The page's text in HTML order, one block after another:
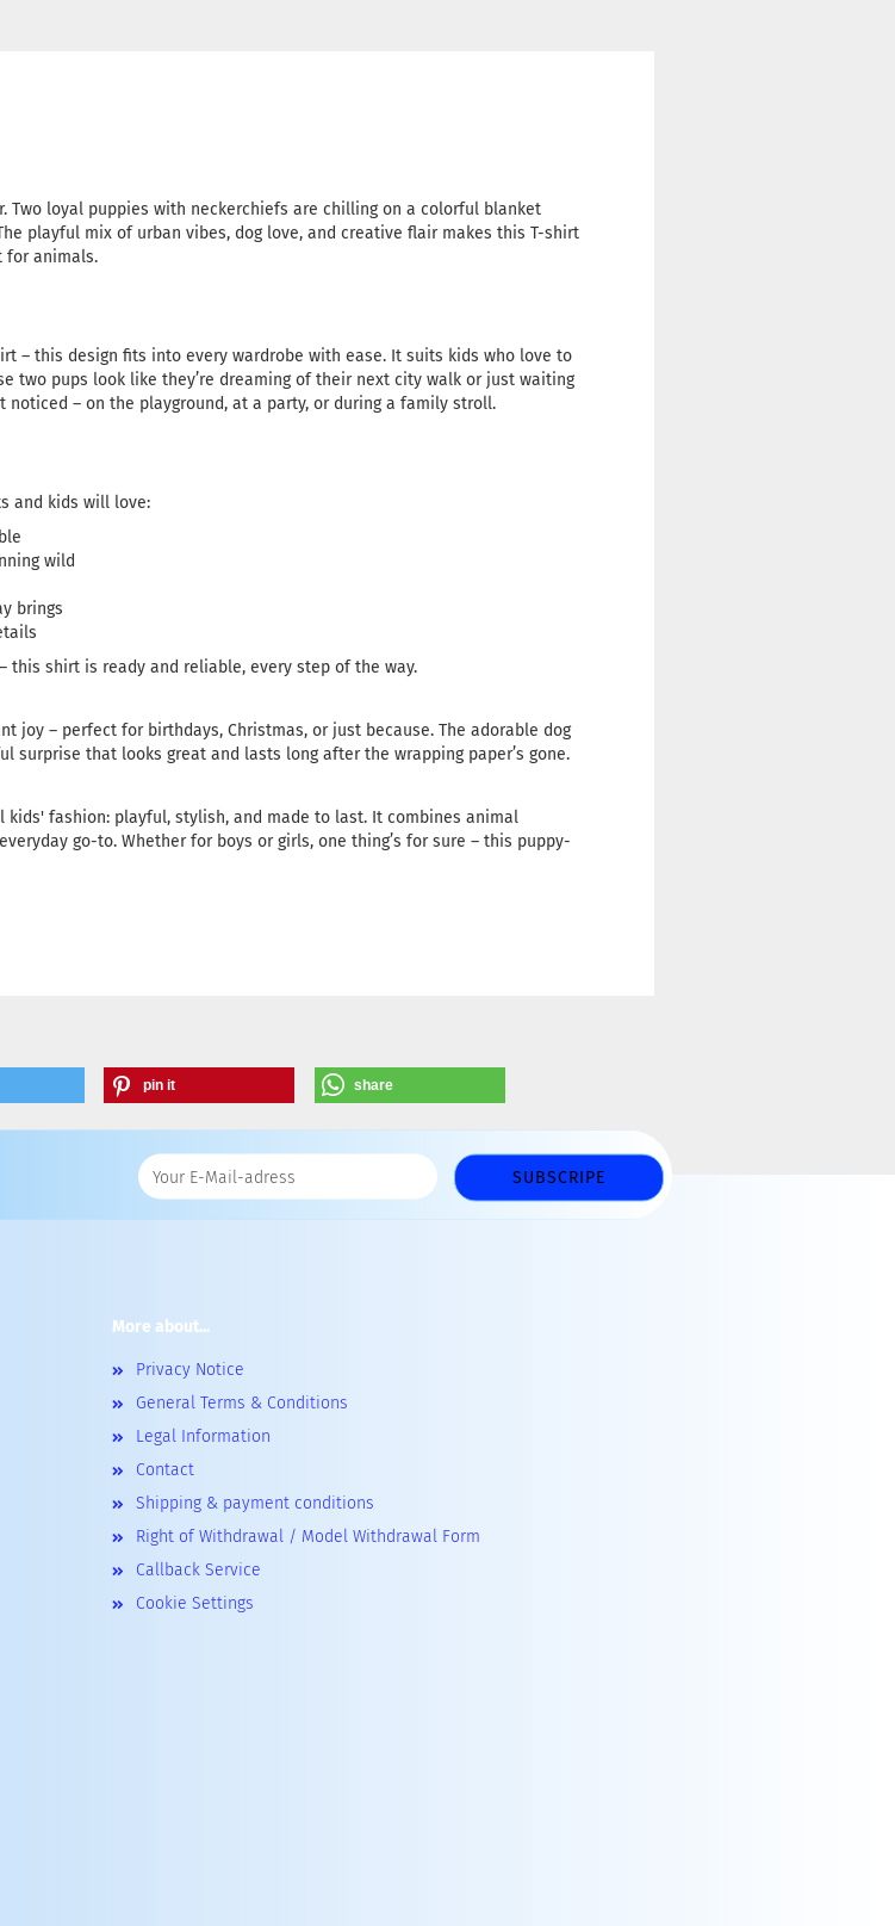
Two loyal puppies with neckerchiefs are chilling on a colorful blanket
playful mix of urban vibes, dog love, and creative flair makes this T-shirt
for animals.
– this design fits into every wardrobe with ease. It suits kids who love to
two pups look like they’re dreaming of their next city walk or just waiting
– on the playground, at a party, or during a family stroll.
and kids will love:
wild
brings
this shirt is ready and reliable, every step of the way.
joy – perfect for birthdays, Christmas, or just because. The adorable dog
surprise that looks great and lasts long after the wrapping paper’s gone.
fashion: playful, stylish, and made to last. It combines animal
go-to. Whether for boys or girls, one thing’s for sure – this puppy-
pin it share
More about...
Privacy Notice
General Terms & Conditions
Legal Information
Contact
Shipping & payment conditions
Right of Withdrawal / Model Withdrawal Form
Callback Service
Cookie Settings